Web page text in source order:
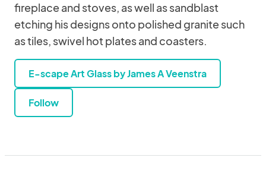
fireplace and stoves, as well as sandblast
etching his designs onto polished granite such
as tiles, swivel hot plates and coasters.
E-scape Art Glass by James A Veenstra
Follow